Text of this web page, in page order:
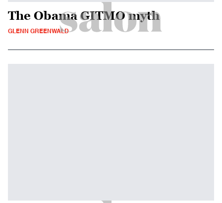
The Obama GITMO myth
GLENN GREENWALD